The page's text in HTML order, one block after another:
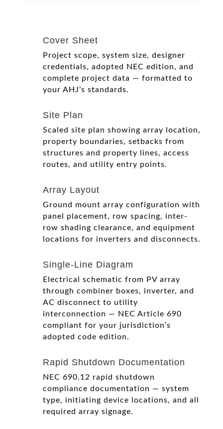
Cover Sheet
Project scope, system size, designer
credentials, adopted NEC edition, and
complete project data — formatted to
your AHJ’s standards.
Site Plan
Scaled site plan showing array location,
property boundaries, setbacks from
structures and property lines, access
routes, and utility entry points.
Array Layout
Ground mount array configuration with
panel placement, row spacing, inter-
row shading clearance, and equipment
locations for inverters and disconnects.
Single-Line Diagram
Electrical schematic from PV array
through combiner boxes, inverter, and
AC disconnect to utility
interconnection — NEC Article 690
compliant for your jurisdiction’s
adopted code edition.
Rapid Shutdown Documentation
NEC 690.12 rapid shutdown
compliance documentation — system
type, initiating device locations, and all
required array signage.